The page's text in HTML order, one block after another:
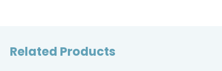
Related Products